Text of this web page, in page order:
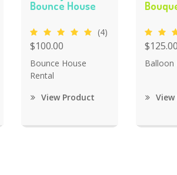
Bounce House
(4)
$100.00
Bounce House
Rental
View Product
$125.00
Balloon